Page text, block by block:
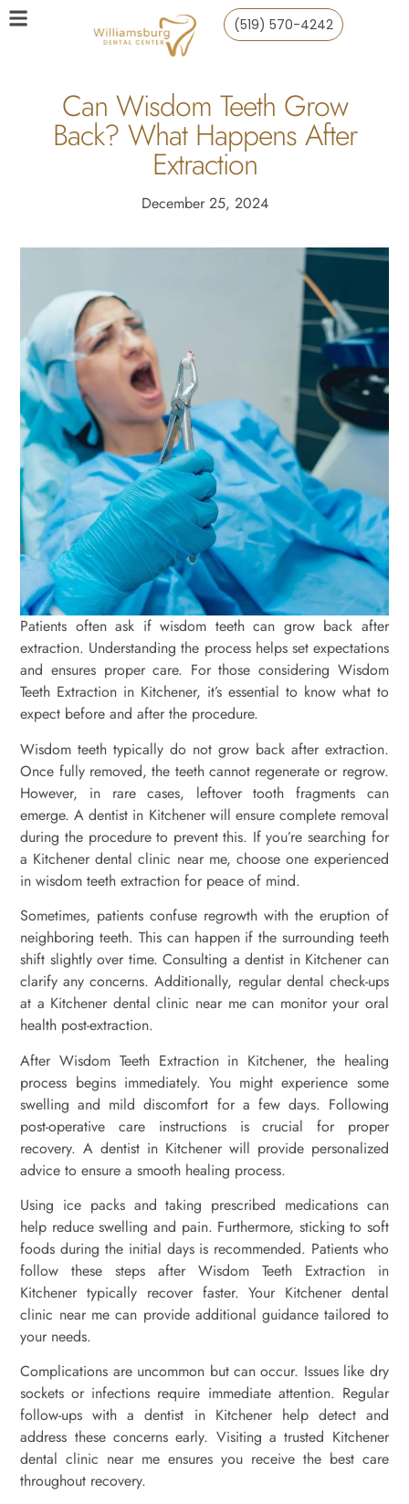
(519) 570-4242
Can Wisdom Teeth Grow
Back? What Happens After
Extraction
December 25, 2024
Patients often ask if wisdom teeth can grow back after
extraction. Understanding the process helps set expectations
and ensures proper care. For those considering Wisdom
Teeth Extraction in Kitchener, it’s essential to know what to
expect before and after the procedure.
Wisdom teeth typically do not grow back after extraction.
Once fully removed, the teeth cannot regenerate or regrow.
However, in rare cases, leftover tooth fragments can
emerge. A dentist in Kitchener will ensure complete removal
during the procedure to prevent this. If you’re searching for
a Kitchener dental clinic near me, choose one experienced
in wisdom teeth extraction for peace of mind.
Sometimes, patients confuse regrowth with the eruption of
neighboring teeth. This can happen if the surrounding teeth
shift slightly over time. Consulting a dentist in Kitchener can
clarify any concerns. Additionally, regular dental check-ups
at a Kitchener dental clinic near me can monitor your oral
health post-extraction.
After Wisdom Teeth Extraction in Kitchener, the healing
process begins immediately. You might experience some
swelling and mild discomfort for a few days. Following
post-operative care instructions is crucial for proper
recovery. A dentist in Kitchener will provide personalized
advice to ensure a smooth healing process.
Using ice packs and taking prescribed medications can
help reduce swelling and pain. Furthermore, sticking to soft
foods during the initial days is recommended. Patients who
follow these steps after Wisdom Teeth Extraction in
Kitchener typically recover faster. Your Kitchener dental
clinic near me can provide additional guidance tailored to
your needs.
Complications are uncommon but can occur. Issues like dry
sockets or infections require immediate attention. Regular
follow-ups with a dentist in Kitchener help detect and
address these concerns early. Visiting a trusted Kitchener
dental clinic near me ensures you receive the best care
throughout recovery.